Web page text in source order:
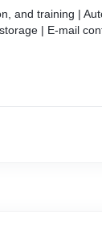
and training |
| E-mail